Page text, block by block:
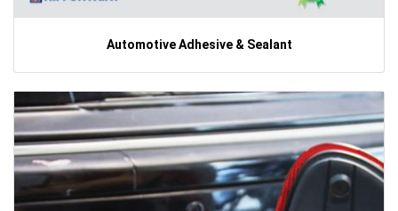
Automotive Adhesive & Sealant